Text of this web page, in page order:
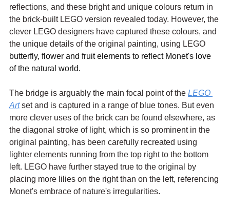
reflections, and these bright and unique colours return in
the brick-built LEGO version revealed today. However, the
clever LEGO designers have captured these colours, and
the unique details of the original painting, using LEGO
butterfly, flower and fruit elements to reflect Monet's love
of the natural world.
The bridge is arguably the main focal point of the LEGO
Art set and is captured in a range of blue tones. But even
more clever uses of the brick can be found elsewhere, as
the diagonal stroke of light, which is so prominent in the
original painting, has been carefully recreated using
lighter elements running from the top right to the bottom
left. LEGO have further stayed true to the original by
placing more lilies on the right than on the left, referencing
Monet's embrace of nature's irregularities.